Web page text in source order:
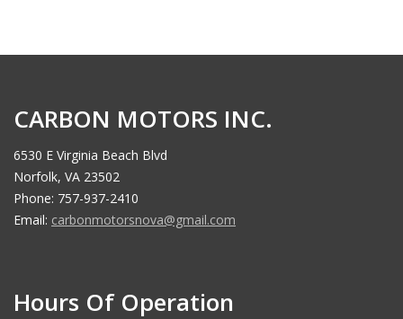
CARBON MOTORS INC.
6530 E Virginia Beach Blvd
Norfolk, VA 23502
Phone: 757-937-2410
Email: carbonmotorsnova@gmail.com
Hours Of Operation